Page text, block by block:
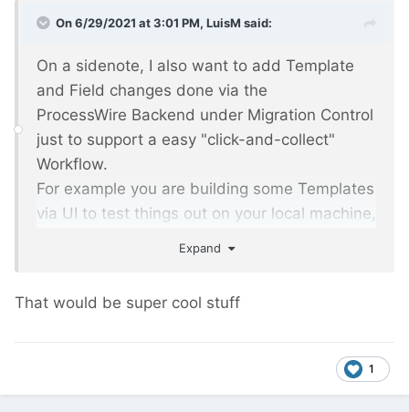
On 6/29/2021 at 3:01 PM, LuisM said:
On a sidenote, I also want to add Template
and Field changes done via the
ProcessWire Backend under Migration Control
just to support a easy "click-and-collect"
Workflow.
For example you are building some Templates
via UI to test things out on your local machine,
Expand
That would be super cool stuff
1